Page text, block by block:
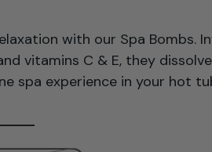
with our Spa Bombs.
vitamins C & E, they
spa experience in your hot